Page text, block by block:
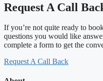
Request A Call
If you’re not quite ready to
questions you would like
complete a form to get the
Request A Call Back